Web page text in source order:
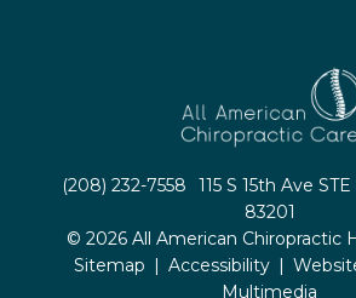
(208) 232-7558
115 S 15th Ave
83201
© 2026 All American Chiropractic
Sitemap | Accessibility |
Multimedia